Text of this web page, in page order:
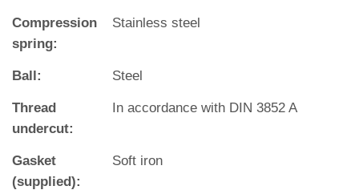
Compression
spring:
Stainless steel
Ball: Steel
Thread
undercut:
In accordance with DIN 3852 A
Gasket
(supplied):
Soft iron